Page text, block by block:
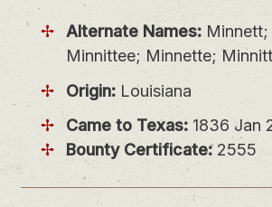
Alternate Names:
Minnittee; Minnette;
Origin: Louisiana
Came to Texas: 1836 Jan
Bounty Certificate:2555